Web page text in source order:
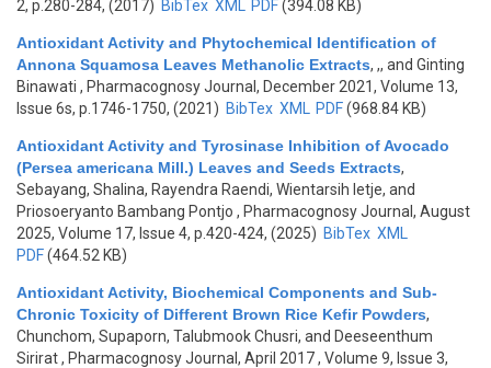
2, p.280-284, (2017) BibTex XML PDF(394.08 KB)
Antioxidant Activity and Phytochemical Identification of
Annona Squamosa Leaves Methanolic Extracts, ,, and Ginting
Binawati , Pharmacognosy Journal, December 2021, Volume 13,
Issue 6s, p.1746-1750, (2021) BibTex XML PDF(968.84 KB)
Antioxidant Activity and Tyrosinase Inhibition of Avocado
(Persea americana Mill.) Leaves and Seeds Extracts,
Sebayang, Shalina, Rayendra Raendi, Wientarsih Ietje, and
Priosoeryanto Bambang Pontjo , Pharmacognosy Journal, August
2025, Volume 17, Issue 4, p.420-424, (2025) BibTex XML
PDF(464.52 KB)
Antioxidant Activity, Biochemical Components and Sub-
Chronic Toxicity of Different Brown Rice Kefir Powders,
Chunchom, Supaporn, Talubmook Chusri, and Deeseenthum
Sirirat, Pharmacognosy Journal, April 2017 , Volume 9, Issue 3,